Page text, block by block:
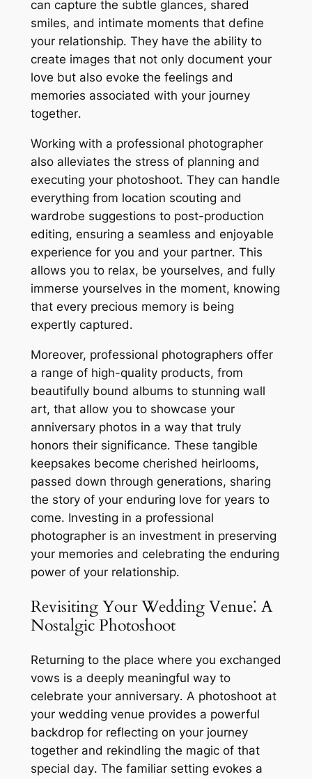
can capture the subtle glances, shared
smiles, and intimate moments that define
your relationship․ They have the ability to
create images that not only document your
love but also evoke the feelings and
memories associated with your journey
together․
Working with a professional photographer
also alleviates the stress of planning and
executing your photoshoot․ They can handle
everything from location scouting and
wardrobe suggestions to post-production
editing, ensuring a seamless and enjoyable
experience for you and your partner․ This
allows you to relax, be yourselves, and fully
immerse yourselves in the moment, knowing
that every precious memory is being
expertly captured․
Moreover, professional photographers offer
a range of high-quality products, from
beautifully bound albums to stunning wall
art, that allow you to showcase your
anniversary photos in a way that truly
honors their significance․ These tangible
keepsakes become cherished heirlooms,
passed down through generations, sharing
the story of your enduring love for years to
come․ Investing in a professional
photographer is an investment in preserving
your memories and celebrating the enduring
power of your relationship․
Revisiting Your Wedding Venue⁚ A
Nostalgic Photoshoot
Returning to the place where you exchanged
vows is a deeply meaningful way to
celebrate your anniversary․ A photoshoot at
your wedding venue provides a powerful
backdrop for reflecting on your journey
together and rekindling the magic of that
special day․ The familiar setting evokes a